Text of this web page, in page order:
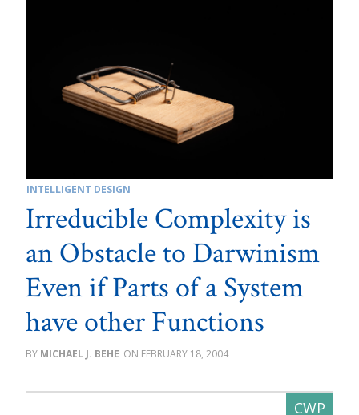
INTELLIGENT DESIGN
Irreducible Complexity is
an Obstacle to Darwinism
Even if Parts of a System
have other Functions
MICHAEL J. BEHE FEBRUARY 18, 2004